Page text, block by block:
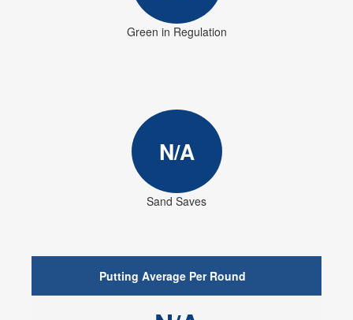
Green in Regulation
N/A
Sand Saves
Putting Average Per Round